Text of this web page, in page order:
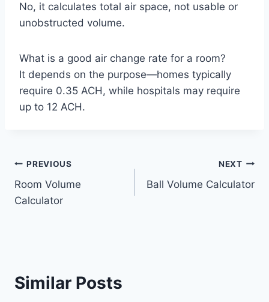
No, it calculates total air space, not usable or
unobstructed volume.
What is a good air change rate for a room?
It depends on the purpose—homes typically
require 0.35 ACH, while hospitals may require
up to 12 ACH.
Post
navigation
PREVIOUS
Room Volume
Calculator
NEXT
Ball Volume Calculator
Similar Posts